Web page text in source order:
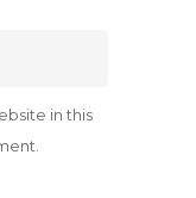
in this